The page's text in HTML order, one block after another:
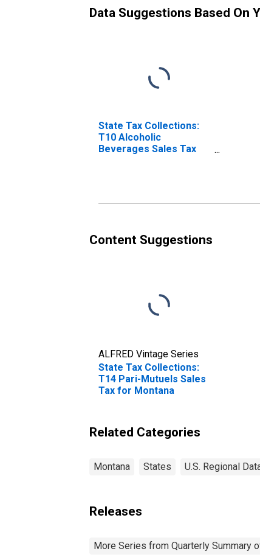
Data Suggestions Based On
State Tax Collections:
T10 Alcoholic
Beverages Sales Tax
Content Suggestions
ALFRED Vintage Series
State Tax Collections:
T14 Pari-Mutuels Sales
Tax for Montana
Related Categories
Montana States U.S. Regional
Releases
More Series from Quarterly Summary